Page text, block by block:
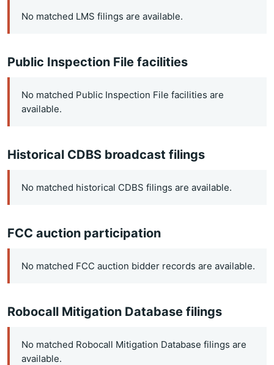
No matched LMS filings are available.
Public Inspection File facilities
No matched Public Inspection File facilities are
available.
Historical CDBS broadcast filings
No matched historical CDBS filings are available.
FCC auction participation
No matched FCC auction bidder records are available.
Robocall Mitigation Database filings
No matched Robocall Mitigation Database filings are
available.